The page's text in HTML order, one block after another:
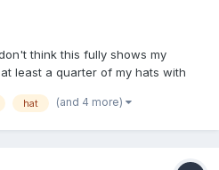
think this fully shows my
least a quarter of my hats with
grown.
hat (and 4 more)